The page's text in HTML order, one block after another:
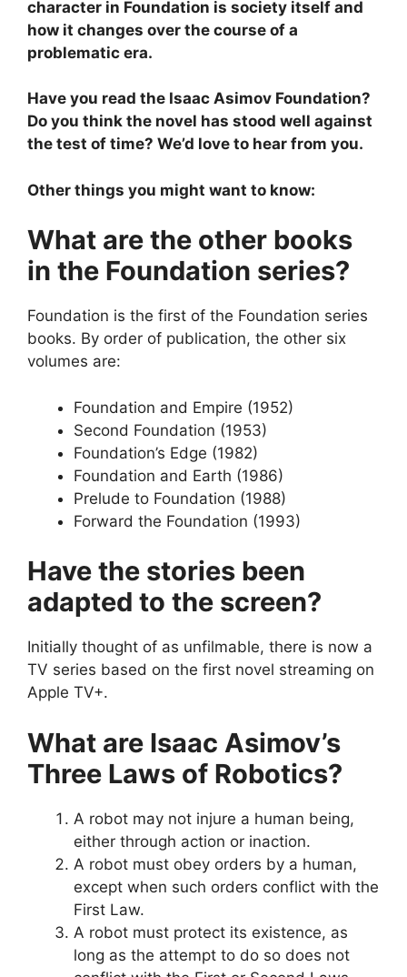
character in Foundation is society itself and
how it changes over the course of a
problematic era.
Have you read the Isaac Asimov Foundation?
Do you think the novel has stood well against
the test of time? We’d love to hear from you.
Other things you might want to know:
What are the other books
in the Foundation series?
Foundation is the first of the Foundation series
books. By order of publication, the other six
volumes are:
Foundation and Empire (1952)
Second Foundation (1953)
Foundation’s Edge (1982)
Foundation and Earth (1986)
Prelude to Foundation (1988)
Forward the Foundation (1993)
Have the stories been
adapted to the screen?
Initially thought of as unfilmable, there is now a
TV series based on the first novel streaming on
Apple TV+.
What are Isaac Asimov’s
Three Laws of Robotics?
A robot may not injure a human being,
either through action or inaction.
A robot must obey orders by a human,
except when such orders conflict with the
First Law.
A robot must protect its existence, as
long as the attempt to do so does not